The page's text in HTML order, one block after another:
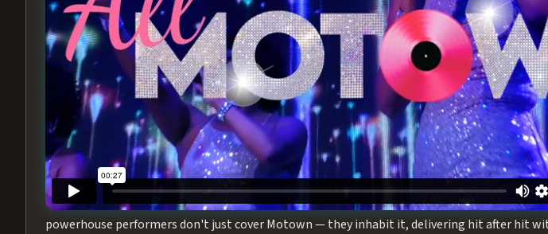
MOTOWN SHOW LAS VEGAS –
BEST OF MOTOWN LIVE!
Step into the golden age of Motown withAll Motown featuring the Duchesses of Motown— a
performance packed with the deep rhythms, iconic choreography, and timeless hits that
From the opening note to the final bow, this show will have you on your feet.
MEET THE DUCHESSES OF MOTOWN
What makes All Motown unlike anything else in Las Vegas is its all-female cast, The
powerhouse performers don't just cover Motown — they inhabit it, delivering hit after hit